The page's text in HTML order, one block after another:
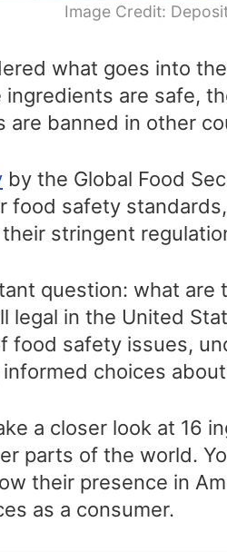
Image Credit:
what goes into
are safe,
are banned in other
by the Global Food
food safety
stringent
question: what
legal in the United
food safety issues,
choices
a closer look at 16
parts of the world.
their presence in
as a consumer.